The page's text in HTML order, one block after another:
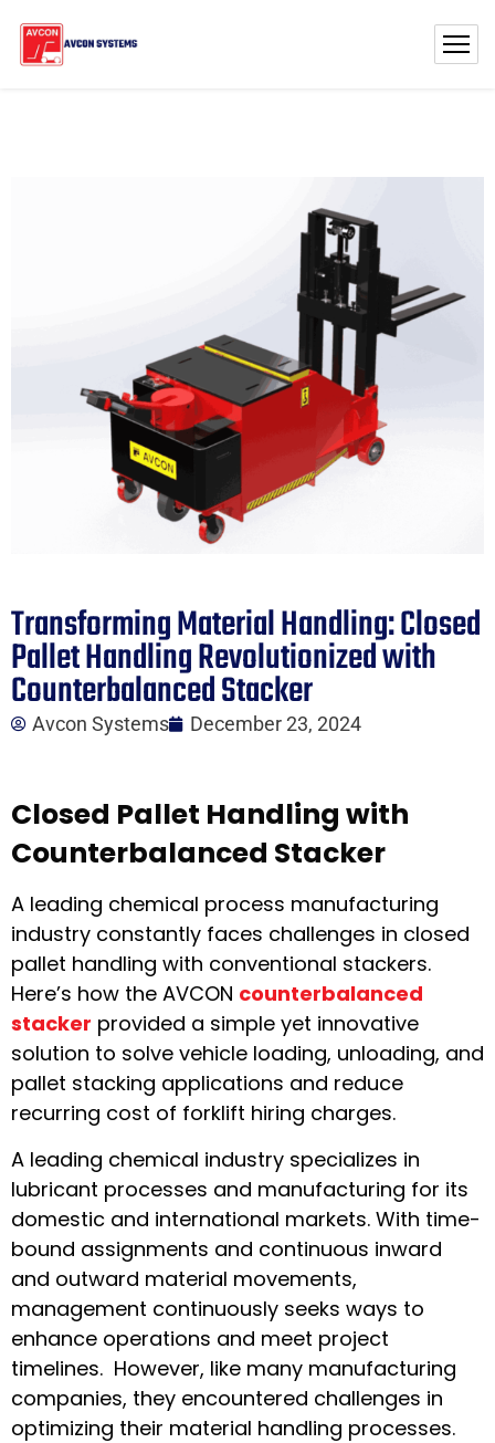
Transforming Material Handling: Closed
Pallet Handling Revolutionized with
Counterbalanced Stacker
Avcon Systems December 23, 2024
Closed Pallet Handling with
Counterbalanced Stacker
A leading chemical process manufacturing
industry constantly faces challenges in closed
pallet handling with conventional stackers.
Here’s how the AVCON counterbalanced
stacker provided a simple yet innovative
solution to solve vehicle loading, unloading, and
pallet stacking applications and reduce
recurring cost of forklift hiring charges.
A leading chemical industry specializes in
lubricant processes and manufacturing for its
domestic and international markets. With time-
bound assignments and continuous inward
and outward material movements,
management continuously seeks ways to
enhance operations and meet project
timelines. However, like many manufacturing
companies, they encountered challenges in
optimizing their material handling processes.